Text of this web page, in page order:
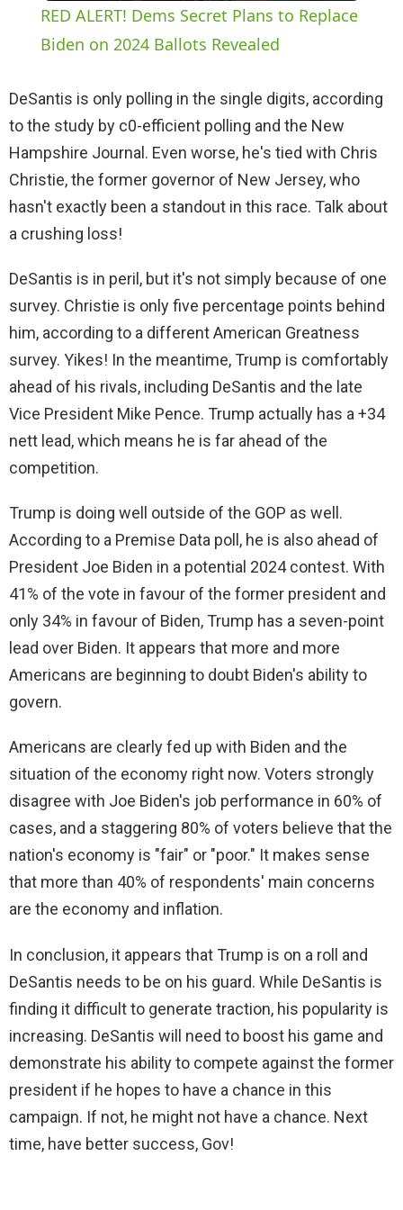
a
y
V
i
e
o
RED ALERT! Dems Secret Plans to Replace
Biden on 2024 Ballots Revealed
DeSantis is only polling in the single digits, according
to the study by c0-efficient polling and the New
Hampshire Journal. Even worse, he's tied with Chris
Christie, the former governor of New Jersey, who
hasn't exactly been a standout in this race. Talk about
a crushing loss!
DeSantis is in peril, but it's not simply because of one
survey. Christie is only five percentage points behind
him, according to a different American Greatness
survey. Yikes! In the meantime, Trump is comfortably
ahead of his rivals, including DeSantis and the late
Vice President Mike Pence. Trump actually has a +34
nett lead, which means he is far ahead of the
competition.
Trump is doing well outside of the GOP as well.
According to a Premise Data poll, he is also ahead of
President Joe Biden in a potential 2024 contest. With
41% of the vote in favour of the former president and
only 34% in favour of Biden, Trump has a seven-point
lead over Biden. It appears that more and more
Americans are beginning to doubt Biden's ability to
govern.
Americans are clearly fed up with Biden and the
situation of the economy right now. Voters strongly
disagree with Joe Biden's job performance in 60% of
cases, and a staggering 80% of voters believe that the
nation's economy is "fair" or "poor." It makes sense
that more than 40% of respondents' main concerns
are the economy and inflation.
In conclusion, it appears that Trump is on a roll and
DeSantis needs to be on his guard. While DeSantis is
finding it difficult to generate traction, his popularity is
increasing. DeSantis will need to boost his game and
demonstrate his ability to compete against the former
president if he hopes to have a chance in this
campaign. If not, he might not have a chance. Next
time, have better success, Gov!